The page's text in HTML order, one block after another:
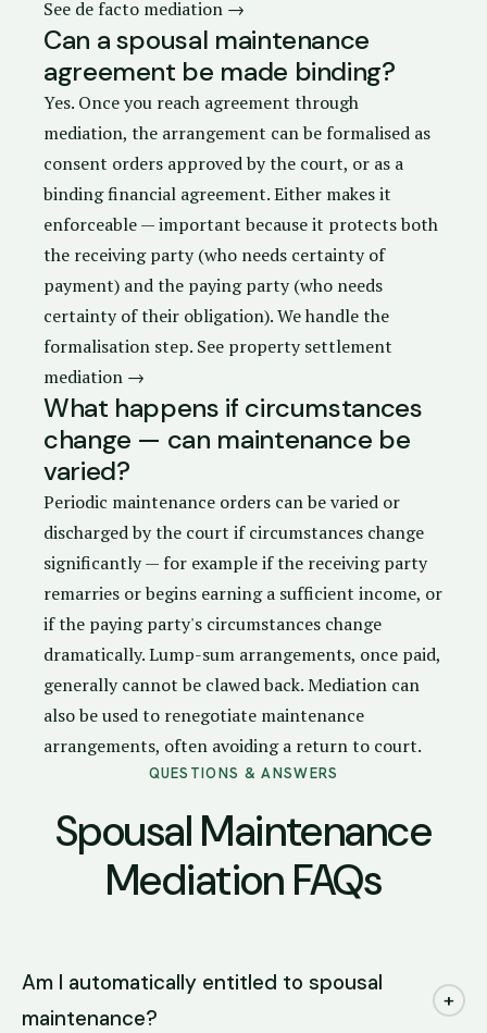
See de facto mediation →
Can a spousal maintenance
agreement be made binding?
Yes. Once you reach agreement through
mediation, the arrangement can be formalised as
consent orders approved by the court, or as a
binding financial agreement. Either makes it
enforceable — important because it protects both
the receiving party (who needs certainty of
payment) and the paying party (who needs
certainty of their obligation). We handle the
formalisation step. See property settlement
mediation →
What happens if circumstances
change — can maintenance be
varied?
Periodic maintenance orders can be varied or
discharged by the court if circumstances change
significantly — for example if the receiving party
remarries or begins earning a sufficient income, or
if the paying party's circumstances change
dramatically. Lump-sum arrangements, once paid,
generally cannot be clawed back. Mediation can
also be used to renegotiate maintenance
arrangements, often avoiding a return to court.
QUESTIONS & ANSWERS
Spousal Maintenance
Mediation FAQs
Am I automatically entitled to spousal
maintenance?
+